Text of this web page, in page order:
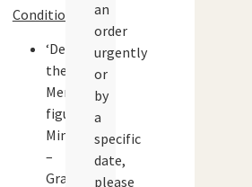
Condition:
‘Dennis
the
Menace’
figure:
Mint
–
Grade:
an
order
urgently
or
by
a
specific
date,
please